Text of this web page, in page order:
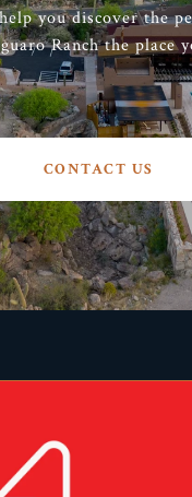
you discover the
Ranch the place
CONTACT US